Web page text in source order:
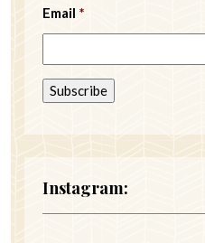
Email *
Instagram: